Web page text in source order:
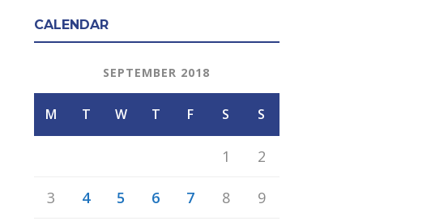
CALENDAR
SEPTEMBER 2018
M T W T F S S
1 2
3 4 5 6 7 8 9